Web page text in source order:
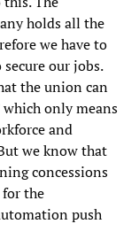
holds all the
we have to
our jobs.
the union can
only means
and
we know that
concessions
the
push